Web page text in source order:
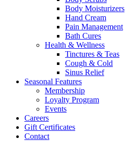
Body Moisturizers
Hand Cream
Pain Management
Bath Cures
Health & Wellness
Tinctures & Teas
Cough & Cold
Sinus Relief
Seasonal Features
Membership
Loyalty Program
Events
Careers
Gift Certificates
Contact